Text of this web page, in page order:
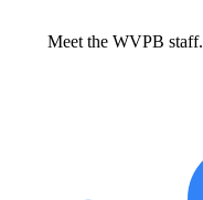
Meet the WVPB staff.